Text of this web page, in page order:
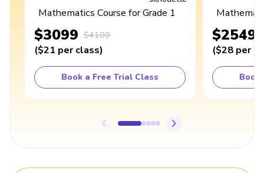
Mathematics Course for Grade 1
$3099 $4100
($21 per class)
Book a Free Trial Class
$2549
($28 per
Book